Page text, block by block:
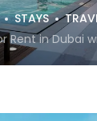
STAYS
Rent in Dubai